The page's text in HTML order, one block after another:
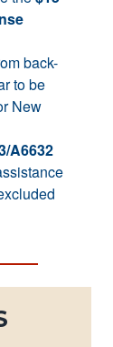
back-
to be
New
A6632